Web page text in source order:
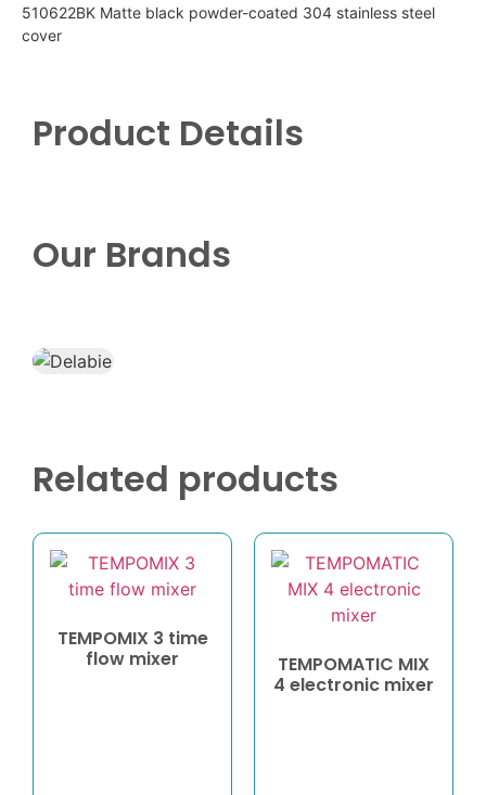
510622BK Matte black powder-coated 304 stainless steel
cover
Product Details
Our Brands
Related products
TEMPOMIX 3 time
flow mixer
TEMPOMATIC MIX
4 electronic mixer